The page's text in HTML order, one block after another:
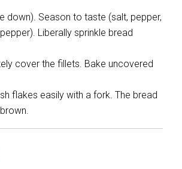
down). Season to taste (salt, pepper,
Liberally sprinkle bread
cover the fillets. Bake uncovered
flakes easily with a fork. The bread